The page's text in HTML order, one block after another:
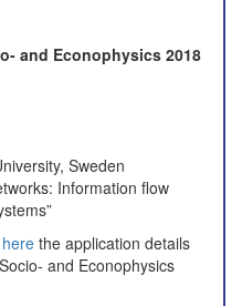
and Econophysics 2018
Sweden
Information flow
here the application details
and Econophysics